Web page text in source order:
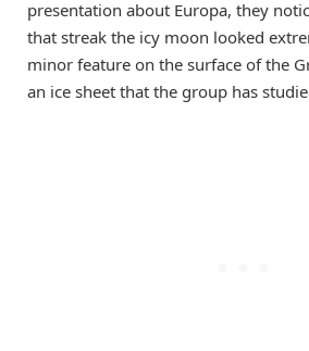
presentation about Europa, they
that streak the icy moon looked
minor feature on the surface of the
an ice sheet that the group has